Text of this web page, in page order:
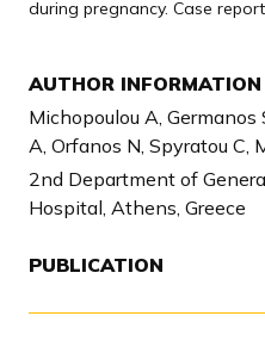
during pregnancy. Case
AUTHOR INFORMATION
Michopoulou A, Germanos
A, Orfanos N, Spyratou C,
2nd Department of
Hospital, Athens, Greece
PUBLICATION